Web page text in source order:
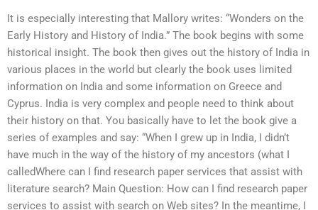
It is especially interesting that Mallory writes: “Wonders on the
Early History and History of India.” The book begins with some
historical insight. The book then gives out the history of India in
various places in the world but clearly the book uses limited
information on India and some information on Greece and
Cyprus. India is very complex and people need to think about
their history on that. You basically have to let the book give a
series of examples and say: “When I grew up in India, I didn’t
have much in the way of the history of my ancestors (what I
calledWhere can I find research paper services that assist with
literature search? Main Question: How can I find research paper
services to assist with search on Web sites? In the meantime, I